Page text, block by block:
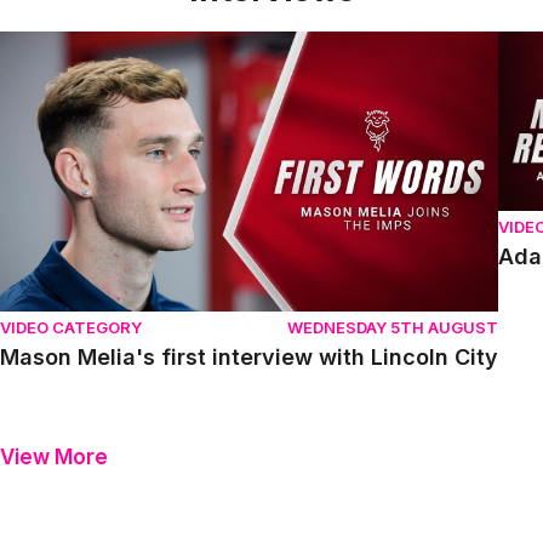
Mason Melia's first interview with Lincoln City
VIDEO CATEGORY WEDNESDAY 5TH AUGUST
Mason Melia's first interview with Lincoln City
View More